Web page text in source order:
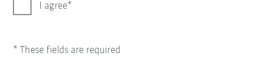
I agree
* These fields are required